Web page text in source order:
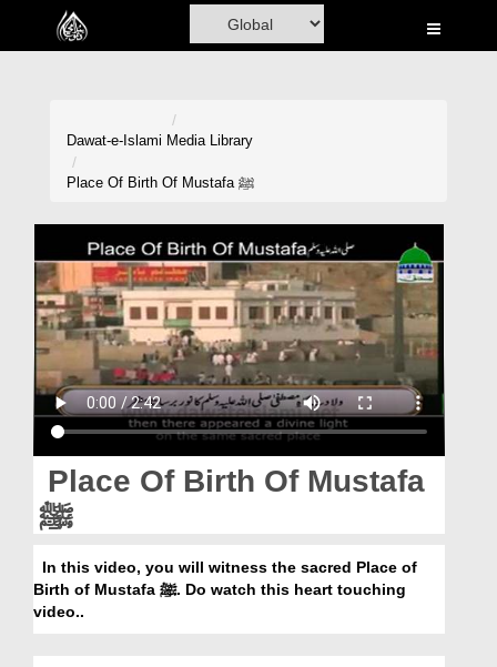
Home
Volunteer Portal
Rohani Ilaj
Donation
Magazine
Departments
More
Dawat-e-Islami Media Library
Place Of Birth Of Mustafa ﷺ
Place Of Birth Of Mustafa
ﷺ
In this video, you will witness the sacred Place of
Birth of Mustafa ﷺ. Do watch this heart touching
video..